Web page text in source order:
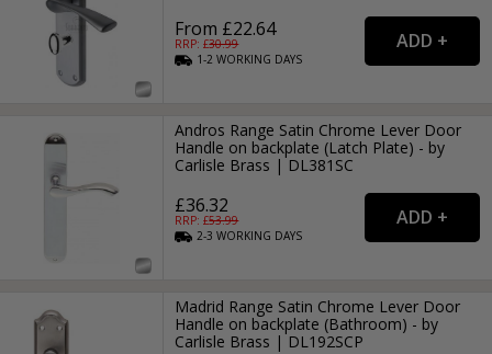
From £22.64
RRP: £30.99
1-2WORKING DAYS
Andros Range Satin Chrome Lever Door
Handle on backplate (Latch Plate) - by
Carlisle Brass | DL381SC
£36.32
RRP: £53.99
2-3WORKING DAYS
Madrid Range Satin Chrome Lever Door
Handle on backplate (Bathroom) - by
Carlisle Brass | DL192SCP